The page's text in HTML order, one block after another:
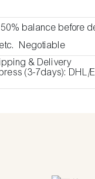
balance before
Negotiable
& Delivery
(3-7days): DHL/